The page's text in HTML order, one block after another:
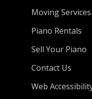
Moving Services
Piano Rentals
Sell Your Piano
Contact Us
Web